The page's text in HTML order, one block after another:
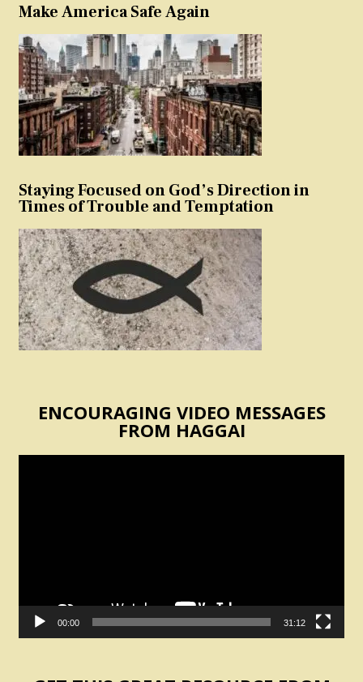
Make America Safe Again
Staying Focused on God’s Direction in
Times of Trouble and Temptation
ENCOURAGING VIDEO MESSAGES
FROM HAGGAI
00:00 31:12